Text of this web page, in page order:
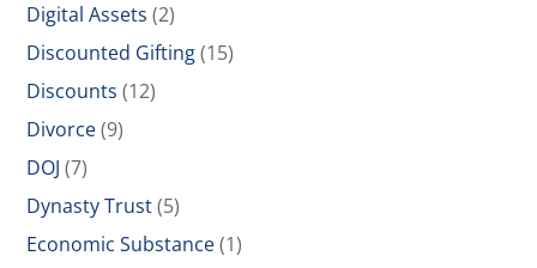
Digital Assets (2)
Discounted Gifting(15)
Discounts (12)
Divorce(9)
DOJ (7)
Dynasty Trust(5)
Economic Substance(1)